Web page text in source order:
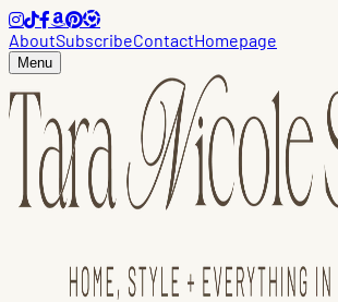
AboutSubscribeContactHomepage
Menu